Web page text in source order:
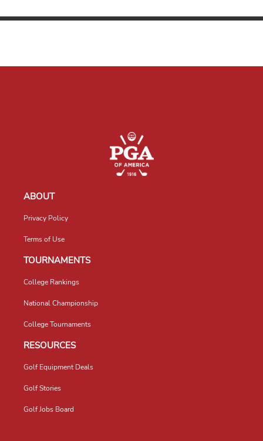
ABOUT
Privacy Policy
Terms of Use
TOURNAMENTS
College Rankings
National Championship
College Tournaments
RESOURCES
Golf Equipment Deals
Golf Stories
Golf Jobs Board